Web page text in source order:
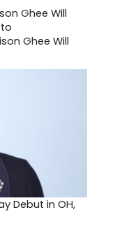
Ghee Will
Debut in OH,